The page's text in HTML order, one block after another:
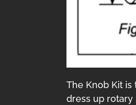
The Knob Kit is
dress up rotary